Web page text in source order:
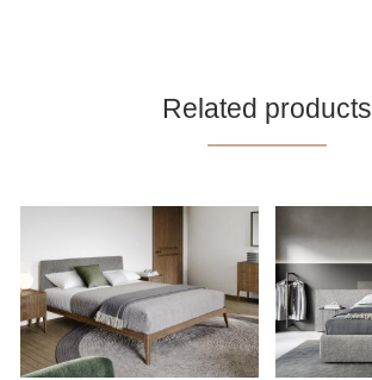
Related products